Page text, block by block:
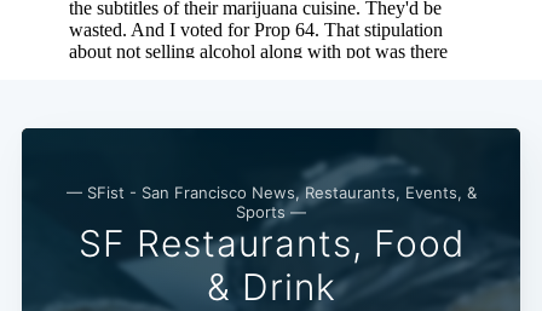
— SFist - San Francisco News, Restaurants, Events, &
Sports —
SF Restaurants, Food
& Drink